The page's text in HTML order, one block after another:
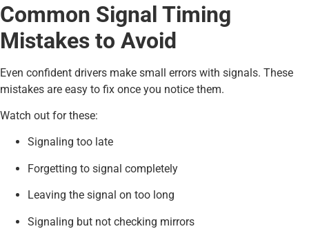
Common Signal Timing
Mistakes to Avoid
Even confident drivers make small errors with signals. These
mistakes are easy to fix once you notice them.
Watch out for these:
Signaling too late
Forgetting to signal completely
Leaving the signal on too long
Signaling but not checking mirrors